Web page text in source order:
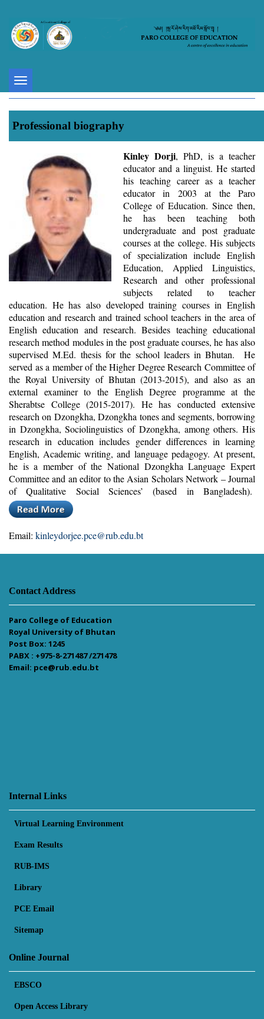
Toggle
navigation
Professional biography
Kinley Dorji, PhD, is a teacher
educator and a linguist. He started
his teaching career as a teacher
educator in 2003 at the Paro
College of Education. Since then,
he has been teaching both
undergraduate and post graduate
courses at the college. His subjects
of specialization include English
Education, Applied Linguistics,
Research and other professional
subjects related to teacher
education. He has also developed training courses in English
education and research and trained school teachers in the area of
English education and research. Besides teaching educational
research method modules in the post graduate courses, he has also
supervised M.Ed. thesis for the school leaders in Bhutan. He
served as a member of the Higher Degree Research Committee of
the Royal University of Bhutan (2013-2015), and also as an
external examiner to the English Degree programme at the
Sherabtse College (2015-2017). He has conducted extensive
research on Dzongkha, Dzongkha tones and segments, borrowing
in Dzongkha, Sociolinguistics of Dzongkha, among others. His
research in education includes gender differences in learning
English, Academic writing, and language pedagogy. At present,
he is a member of the National Dzongkha Language Expert
Committee and an editor to the Asian Scholars Network – Journal
of Qualitative Social Sciences’ (based in Bangladesh).
Email: kinleydorjee.pce@rub.edu.bt
Contact Address
Paro College of Education
Royal University of Bhutan
Post Box: 1245
PABX : +975-8-271487 /271478
Email: pce@rub.edu.bt
Internal Links
Virtual Learning Environment
Exam Results
RUB-IMS
Library
PCE Email
Sitemap
Online Journal
EBSCO
Open Access Library